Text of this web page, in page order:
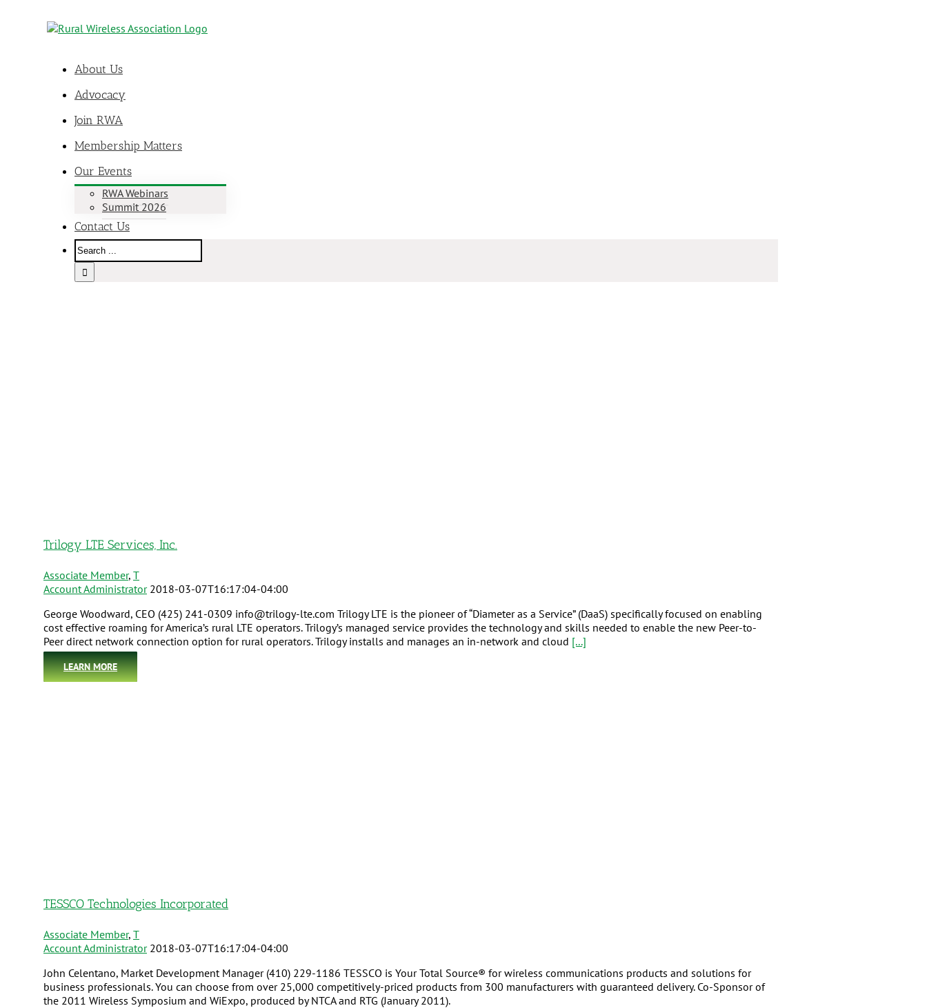
About Us
Advocacy
Join RWA
Membership Matters
Our Events
RWA Webinars
Summit 2026
Contact Us
Trilogy LTE Services, Inc.
Associate Member, T
Account Administrator 2018-03-07T16:17:04-04:00
George Woodward, CEO (425) 241-0309 info@trilogy-lte.com Trilogy LTE is the pioneer of “Diameter as a Service” (DaaS) specifically focused on enabling
cost effective roaming for America’s rural LTE operators. Trilogy’s managed service provides the technology and skills needed to enable the new Peer-to-
Peer direct network connection option for rural operators. Trilogy installs and manages an in-network and cloud [...]
LEARN MORE
TESSCO Technologies Incorporated
Associate Member, T
Account Administrator 2018-03-07T16:17:04-04:00
John Celentano, Market Development Manager (410) 229-1186 TESSCO is Your Total Source® for wireless communications products and solutions for
business professionals. You can choose from over 25,000 competitively-priced products from 300 manufacturers with guaranteed delivery. Co-Sponsor of
the 2011 Wireless Symposium and WiExpo, produced by NTCA and RTG (January 2011).